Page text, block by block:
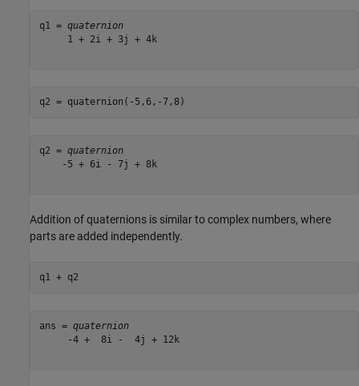
q1 = quaternion
     1 + 2i + 3j + 4k
q2 = quaternion(-5,6,-7,8)
q2 = quaternion
    -5 + 6i - 7j + 8k
Addition of quaternions is similar to complex numbers, where
parts are added independently.
q1 + q2
ans = quaternion
     -4 +  8i -  4j + 12k